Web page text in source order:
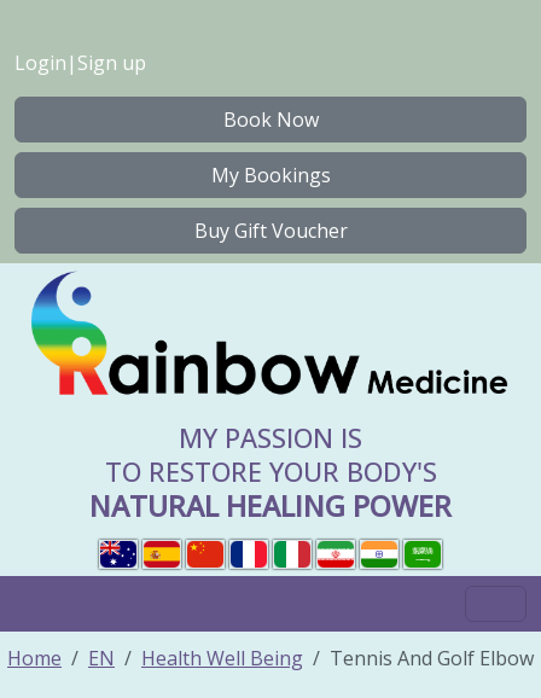
Login | Sign up
Book Now
My Bookings
Buy Gift Voucher
MY PASSION IS
TO RESTORE YOUR BODY'S
NATURAL HEALING POWER
Home EN Health Well Being Tennis And Golf Elbow